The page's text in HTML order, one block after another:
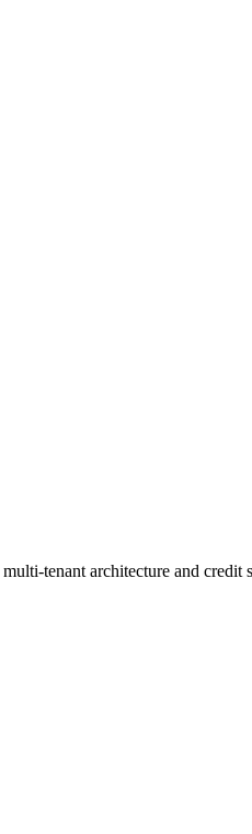
tenant architecture and